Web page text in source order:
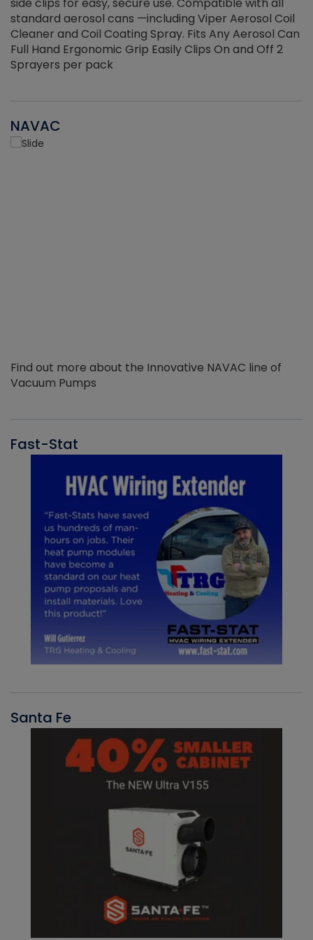
standard aerosol cans —including Viper Aerosol Coil
Cleaner and Coil Coating Spray. Fits Any Aerosol Can
Full Hand Ergonomic Grip Easily Clips On and Off 2
Sprayers per pack
NAVAC
Find out more about the Innovative NAVAC line of
Vacuum Pumps
Fast-Stat
Santa Fe